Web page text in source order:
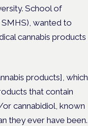
School of
wanted to
cannabis products
products], which
that contain
cannabidiol, known
they ever have been.